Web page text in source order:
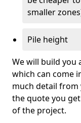
smaller
Pile height
We will build you
which can come
much detail
the quote you
of the project.